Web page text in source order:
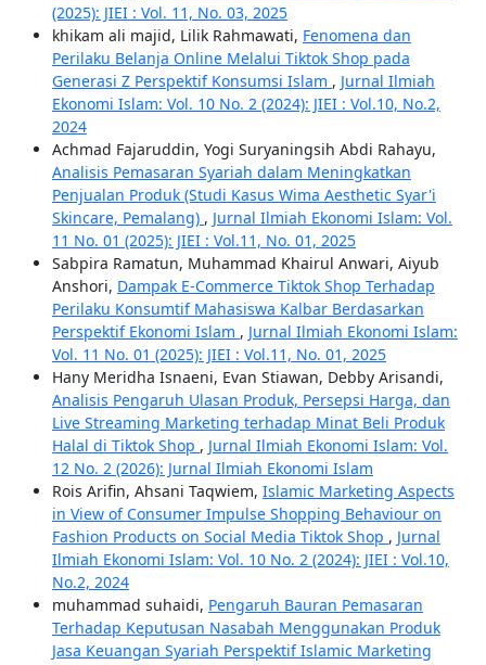
(2025): JIEI : Vol. 11, No. 03, 2025
khikam ali majid, Lilik Rahmawati, Fenomena dan
Perilaku Belanja Online Melalui Tiktok Shop pada
Generasi Z Perspektif Konsumsi Islam , Jurnal Ilmiah
Ekonomi Islam: Vol. 10 No. 2 (2024): JIEI : Vol.10, No.2,
2024
Achmad Fajaruddin, Yogi Suryaningsih Abdi Rahayu,
Analisis Pemasaran Syariah dalam Meningkatkan
Penjualan Produk (Studi Kasus Wima Aesthetic Syar'i
Skincare, Pemalang) , Jurnal Ilmiah Ekonomi Islam: Vol.
11 No. 01 (2025): JIEI : Vol.11, No. 01, 2025
Sabpira Ramatun, Muhammad Khairul Anwari, Aiyub
Anshori, Dampak E-Commerce Tiktok Shop Terhadap
Perilaku Konsumtif Mahasiswa Kalbar Berdasarkan
Perspektif Ekonomi Islam , Jurnal Ilmiah Ekonomi Islam:
Vol. 11 No. 01 (2025): JIEI : Vol.11, No. 01, 2025
Hany Meridha Isnaeni, Evan Stiawan, Debby Arisandi,
Analisis Pengaruh Ulasan Produk, Persepsi Harga, dan
Live Streaming Marketing terhadap Minat Beli Produk
Halal di Tiktok Shop , Jurnal Ilmiah Ekonomi Islam: Vol.
12 No. 2 (2026): Jurnal Ilmiah Ekonomi Islam
Rois Arifin, Ahsani Taqwiem, Islamic Marketing Aspects
in View of Consumer Impulse Shopping Behaviour on
Fashion Products on Social Media Tiktok Shop , Jurnal
Ilmiah Ekonomi Islam: Vol. 10 No. 2 (2024): JIEI : Vol.10,
No.2, 2024
muhammad suhaidi, Pengaruh Bauran Pemasaran
Terhadap Keputusan Nasabah Menggunakan Produk
Jasa Keuangan Syariah Perspektif Islamic Marketing